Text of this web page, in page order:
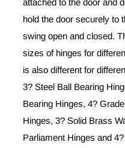
hold the door securely to
swing open and closed.
sizes of hinges for
is also different for
3? Steel Ball Bearing
Bearing Hinges, 4?
Hinges, 3? Solid Brass
Parliament Hinges and